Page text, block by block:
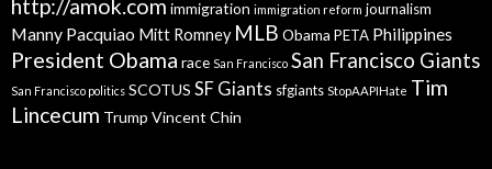
http://amok.com immigration immigration reform journalism
Manny Pacquiao Mitt Romney MLB Obama PETA Philippines
President Obama race San Francisco San Francisco Giants
San Francisco politics SCOTUS SF Giants sfgiants StopAAPIHate Tim
Lincecum Trump Vincent Chin